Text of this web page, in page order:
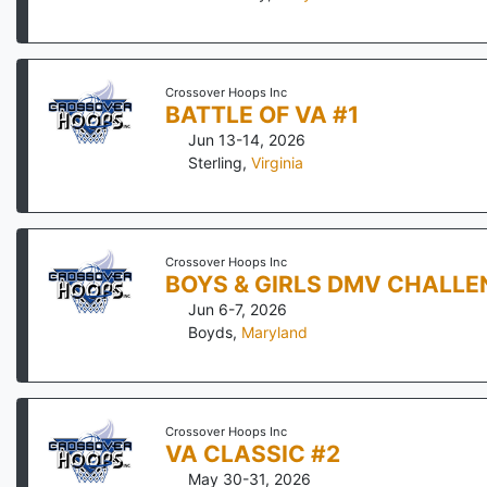
Crossover Hoops Inc
BATTLE OF VA #1
Jun 13-14, 2026
Sterling,Virginia
Crossover Hoops Inc
BOYS & GIRLS DMV
Jun 6-7, 2026
Boyds, Maryland
Crossover Hoops Inc
VA CLASSIC #2
May 30-31, 2026